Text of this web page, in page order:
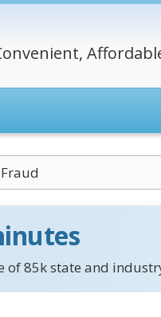
of 85k state and